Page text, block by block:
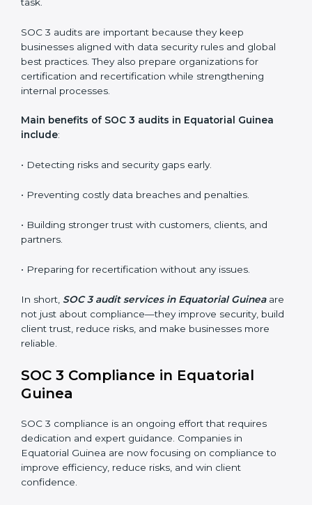
SOC 3 audit services include
•Internal Audits: Checking inside the organization to
find weak points and preparing for the final audit.
•External Audits:Independent reviews that confirm
whether the company meets SOC 3 standards and
•Surveillance Audits:
time task.
SOC 3 audits are important because they keep
best practices. They also prepare organizations for
certification and recertification while strengthening
include:
• Detecting risks and security gaps early.
• Building stronger trust with customers, clients, and
• Preparing for recertification without any issues.
In short, SOC 3 audit services in Equatorial Guinea
are not just about compliance—they improve security,